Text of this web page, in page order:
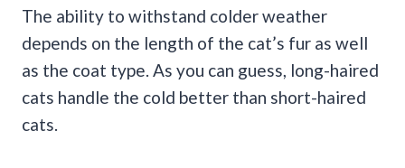
The ability to withstand colder weather
depends on the length of the cat’s fur as well
as the coat type. As you can guess, long-haired
cats handle the cold better than short-haired
cats.